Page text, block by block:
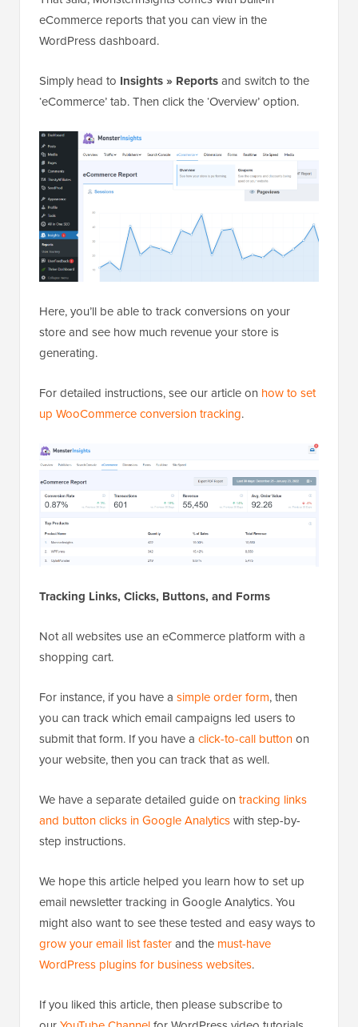
eCommerce reports that you can view in the
WordPress dashboard.
Simply head to Insights » Reportsand switch to the
‘eCommerce’ tab. Then click the ‘Overview’ option.
Here, you’ll be able to track conversions on your
store and see how much revenue your store is
generating.
For detailed instructions, see our article on how to set
up WooCommerce conversion tracking.
Tracking Links, Clicks, Buttons, and Forms
Not all websites use an eCommerce platform with a
shopping cart.
For instance, if you have a simple order form, then
you can track which email campaigns led users to
submit that form. If you have a click-to-call buttonon
your website, then you can track that as well.
We have a separate detailed guide on tracking links
and button clicks in Google Analyticswith step-by-
step instructions.
We hope this article helped you learn how to set up
email newsletter tracking in Google Analytics. You
might also want to see these tested and easy ways to
grow your email list fasterand the must-have
WordPress plugins for business websites.
If you liked this article, then please subscribe to